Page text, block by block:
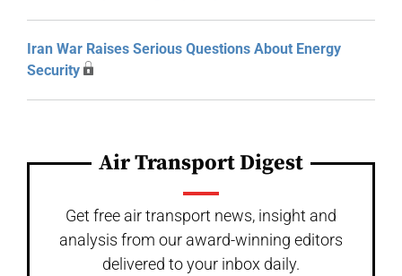
Iran War Raises Serious Questions About Energy
Security
Air Transport Digest
Get free air transport news, insight and
analysis from our award-winning editors
delivered to your inbox daily.